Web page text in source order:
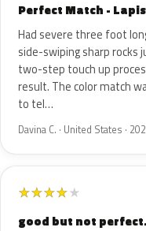
Perfect Match -
Had severe three foot
side-swiping sharp rocks
two-step touch up
result. The color match
to tel…
Davina C. · United States ·
★★★★★
good but not